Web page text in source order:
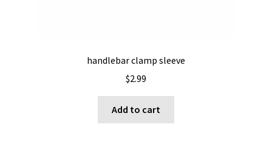
handlebar clamp sleeve
$2.99
Add to cart